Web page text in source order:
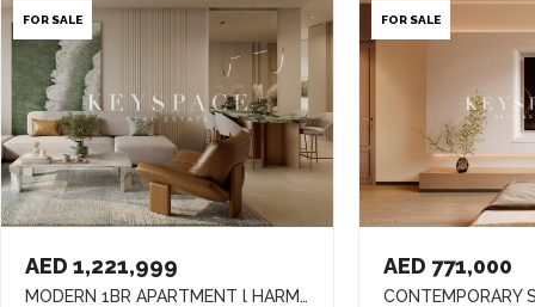
FOR SALE
AED 1,221,999
MODERN 1BR APARTMENT l HARMONY LIVING l PRIME ARJAN ADDRESS
FOR SALE
AED 771,000